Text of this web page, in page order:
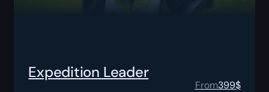
Expedition Leader
From399$